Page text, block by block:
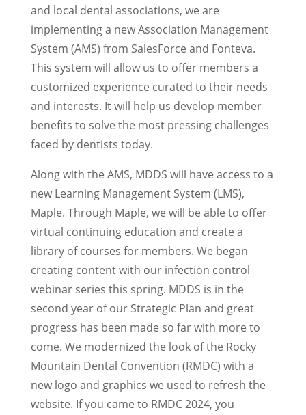
and local dental associations, we are
implementing a new Association Management
System (AMS) from SalesForce and Fonteva.
This system will allow us to offer members a
customized experience curated to their needs
and interests. It will help us develop member
benefits to solve the most pressing challenges
faced by dentists today.
Along with the AMS, MDDS will have access to a
new Learning Management System (LMS),
Maple. Through Maple, we will be able to offer
virtual continuing education and create a
library of courses for members. We began
creating content with our infection control
webinar series this spring. MDDS is in the
second year of our Strategic Plan and great
progress has been made so far with more to
come. We modernized the look of the Rocky
Mountain Dental Convention (RMDC) with a
new logo and graphics we used to refresh the
website. If you came to RMDC 2024, you